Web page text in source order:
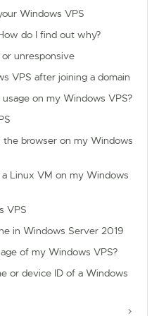
Windows VPS
do I find out why?
unresponsive
VPS after joining a domain
on my Windows VPS?
the browser on my Windows
Linux VM on my Windows
VPS
in Windows Server 2019
of my Windows VPS?
or device ID of a Windows